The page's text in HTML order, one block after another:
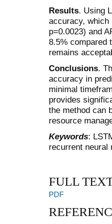
Results. Using
accuracy,
p=0.0023) and
8.5% compared
remains
Conclusions.
accuracy in
minimal
provides
the method can
resource
Keywords:
recurrent neural
FULL
PDF